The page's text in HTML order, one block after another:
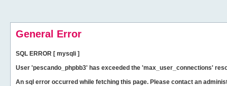
General Error
SQL ERROR [ mysqli ]
User 'pescando_phpbb3' has exceeded the 'max_user_connections'
An sql error occurred while fetching this page. Please contact an